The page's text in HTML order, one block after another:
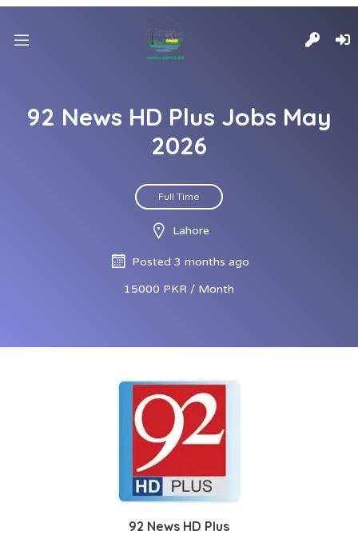
92 News HD Plus Jobs May
2026
Full Time
Lahore
Posted 3 months ago
15000 PKR / Month
92 News HD Plus